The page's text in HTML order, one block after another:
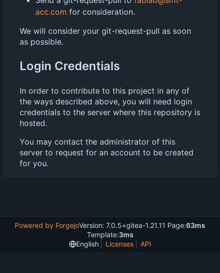
acc.com for consideration.
We will consider your git-request-pull as soon
as possible.
Login Credentials
In order to contribute to this project in any of
the ways described above, you will need login
credentials to the server where this repository is
hosted.
You may contact the administrator of this
server to request for an account to be created
for you.
Powered by ForgejoVersion: 7.0.5+gitea-1.21.11 Page:63ms
Template:3ms
English
Licenses API